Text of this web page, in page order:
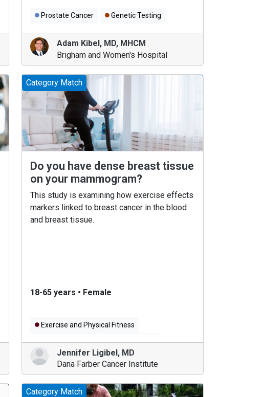
Prostate Cancer Genetic Testing
Adam Kibel , MD, MHCM
Brigham and Women's Hospital
Category Match
Do you have dense breast tissue
on your mammogram?
This study is examining how exercise effects
markers linked to breast cancer in the blood
and breast tissue.
18-65 years • Female
Exercise and Physical Fitness
Breast Diseases
Breast Cancer
Jennifer Ligibel, MD
Dana Farber Cancer Institute
Category Match